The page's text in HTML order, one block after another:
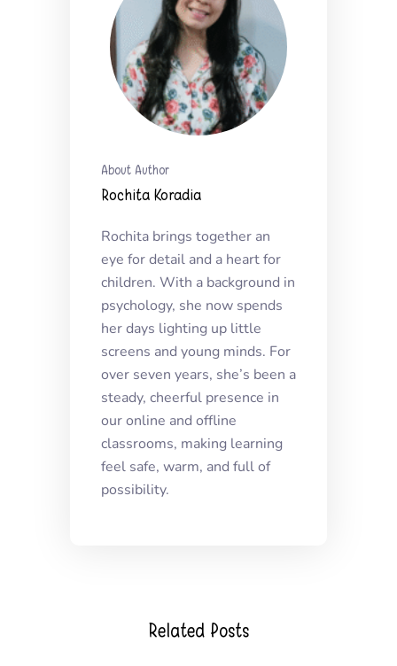
About Author
Rochita Koradia
Rochita brings together an
eye for detail and a heart for
children. With a background in
psychology, she now spends
her days lighting up little
screens and young minds. For
over seven years, she’s been a
steady, cheerful presence in
our online and offline
classrooms, making learning
feel safe, warm, and full of
possibility.
Related Posts